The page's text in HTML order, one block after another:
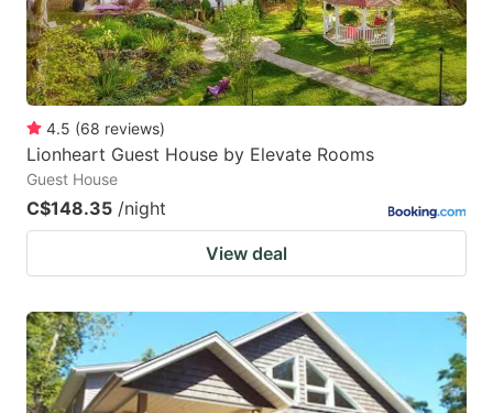
4.5 (68 reviews)
Lionheart Guest House by Elevate Rooms
Guest House
C$148.35 /night
View deal